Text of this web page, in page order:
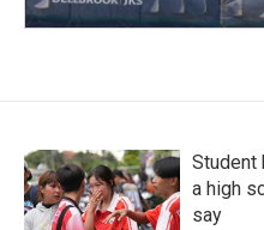
Student
a high
say